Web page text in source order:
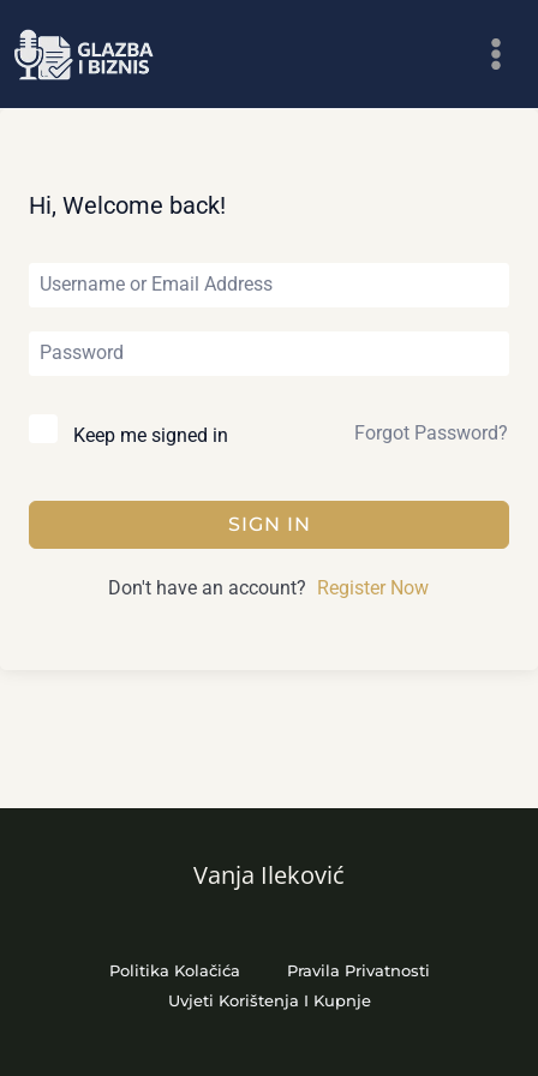
to
Hi, Welcome back!
Keep me signed in Forgot Password?
SIGN IN
Don't have an account? Register Now
Vanja Ileković
Politika Kolačića
Pravila Privatnosti
Uvjeti Korištenja I Kupnje